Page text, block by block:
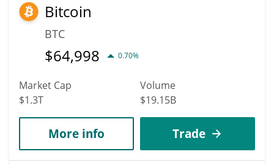
Bitcoin
BTC
$64,998 0.70%
Market Cap
$1.3T
Volume
$19.15B
More info Trade